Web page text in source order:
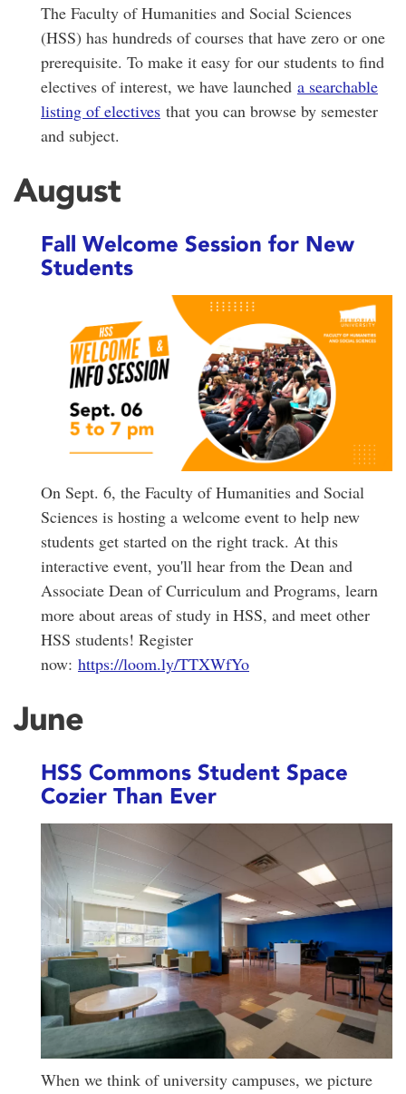
The Faculty of Humanities and Social Sciences
(HSS) has hundreds of courses that have zero or one
prerequisite. To make it easy for our students to find
electives of interest, we have launched a searchable
listing of electives that you can browse by semester
and subject.
August
Fall Welcome Session for New
Students
On Sept. 6, the Faculty of Humanities and Social
Sciences is hosting a welcome event to help new
students get started on the right track. At this
interactive event, you'll hear from the Dean and
Associate Dean of Curriculum and Programs, learn
more about areas of study in HSS, and meet other
HSS students! Register
now: https://loom.ly/TTXWfYo
June
HSS Commons Student Space
Cozier Than Ever
When we think of university campuses, we picture